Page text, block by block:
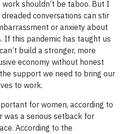
shouldn’t be taboo. But I
conversations can stir
or anxiety about
If this pandemic has taught us
build a stronger, more
economy without honest
support we need to bring our
to work.
for women, according to
was a serious setback for
According to the